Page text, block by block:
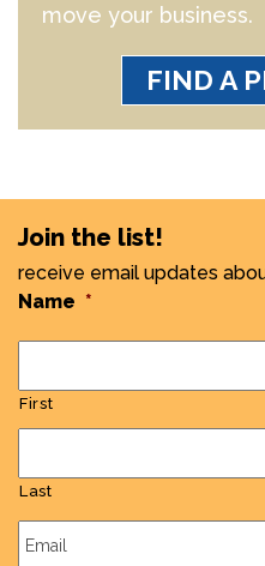
move your business.
FIND A
Join the list!
receive email updates
Name *
First
Last